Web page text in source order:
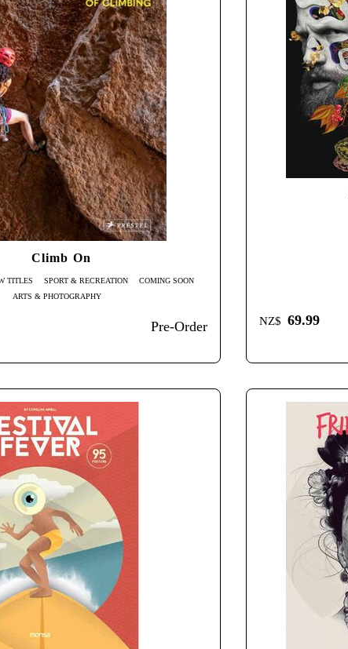
Climb On
TITLES SPORT & RECREATION
COMING SOON
ARTS & PHOTOGRAPHY
Pre-Order NZ$ 69.99